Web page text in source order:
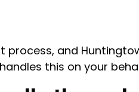
process, and
this on your